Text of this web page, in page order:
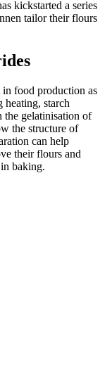
kickstarted a series
tailor their flours
in food production as
heating, starch
the gelatinisation of
the structure of
can help
their flours and
baking.